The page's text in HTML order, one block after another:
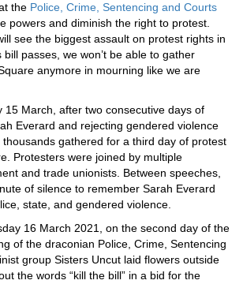
the Police, Crime, Sentencing and Courts
powers and diminish the right to protest.
see the biggest assault on protest rights in
passes, we won’t be able to gather
anymore in mourning like we are
15 March, after two consecutive days of
Everard and rejecting gendered violence
gathered for a third day of protest
Protesters were joined by multiple
and trade unionists. Between speeches,
of silence to remember Sarah Everard
state, and gendered violence.
16 March 2021, on the second day of the
of the draconian Police, Crime, Sentencing
group Sisters Uncut laid flowers outside
the words “kill the bill” in a bid for the